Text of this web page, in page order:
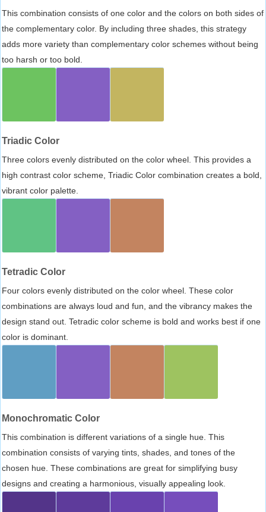
This combination consists of one color and the colors on both sides of
the complementary color. By including three shades, this strategy
adds more variety than complementary color schemes without being
too harsh or too bold.
Triadic Color
Three colors evenly distributed on the color wheel. This provides a
high contrast color scheme, Triadic Color combination creates a bold,
vibrant color palette.
Tetradic Color
Four colors evenly distributed on the color wheel. These color
combinations are always loud and fun, and the vibrancy makes the
design stand out. Tetradic color scheme is bold and works best if one
color is dominant.
Monochromatic Color
This combination is different variations of a single hue. This
combination consists of varying tints, shades, and tones of the
chosen hue. These combinations are great for simplifying busy
designs and creating a harmonious, visually appealing look.